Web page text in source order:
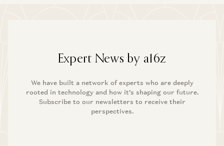
Expert News by a16z
We have built a network of experts who are deeply
rooted in technology and how it’s shaping our future.
Subscribe to our newsletters to receive their
perspectives.